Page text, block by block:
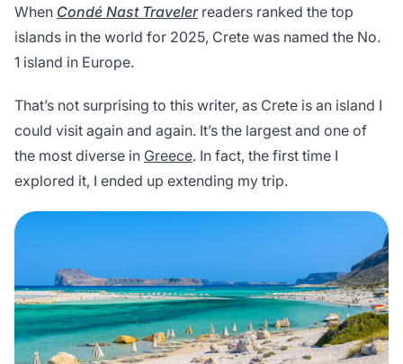
When Condé Nast Travelerreaders ranked the top
islands in the world for 2025, Crete was named the No.
1 island in Europe.
That’s not surprising to this writer, as Crete is an island I
could visit again and again. It’s the largest and one of
the most diverse in Greece. In fact, the first time I
explored it, I ended up extending my trip.